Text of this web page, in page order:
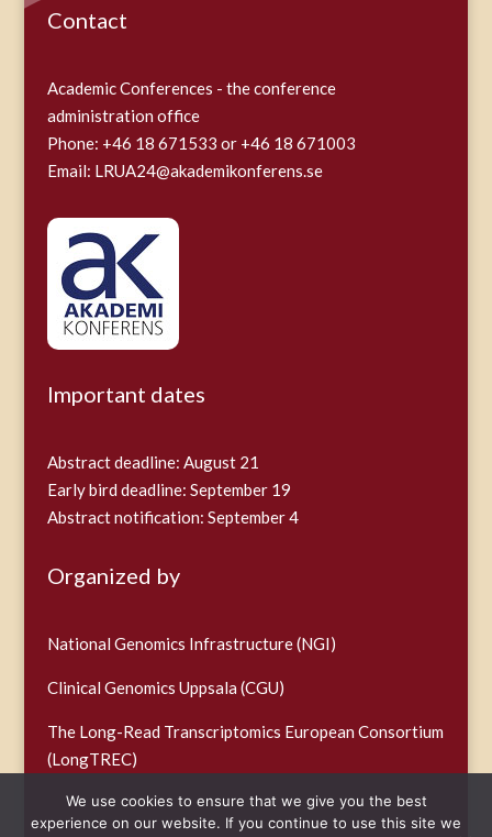
Contact
Academic Conferences - the conference
administration office
Phone: +46 18 671533 or +46 18 671003
Email: LRUA24@akademikonferens.se
Important dates
Abstract deadline: August 21
Early bird deadline: September 19
Abstract notification: September 4
Organized by
National Genomics Infrastructure (NGI)
Clinical Genomics Uppsala (CGU)
The Long-Read Transcriptomics European Consortium
(LongTREC)
We use cookies to ensure that we give you the best
experience on our website. If you continue to use this site we